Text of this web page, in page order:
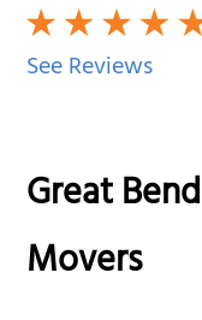
See Reviews
Great
Movers